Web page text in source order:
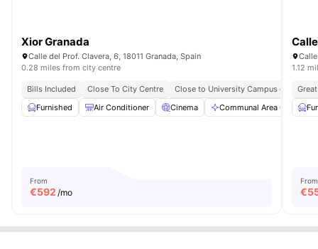
Xior Granada
Calle del Prof. Clavera, 6, 18011 Granada, Spain
0.28 miles from city centre
Bills Included Close To City Centre
Close to University Campus of Cartuja
Furnished
Air Conditioner Cinema Communal Area Cleaning
From
€592 /mo
1.12
From
€